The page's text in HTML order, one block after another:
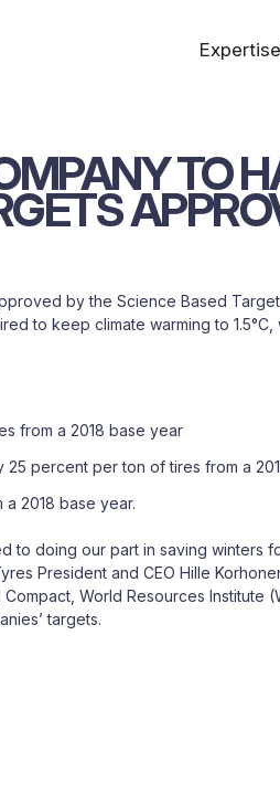
TO
by the Science Based
to keep climate warming to
from a 2018 base year
25 percent per ton of tires from a
2018 base year.
to doing our part in saving
President and CEO Hille
World Resources
targets.